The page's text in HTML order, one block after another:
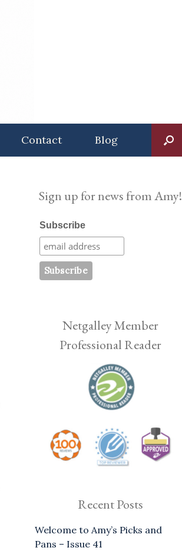
Contact Blog
Sign up for news from Amy!
Subscribe
Netgalley Member
Professional Reader
Recent Posts
Welcome to Amy’s Picks and
Pans – Issue 41